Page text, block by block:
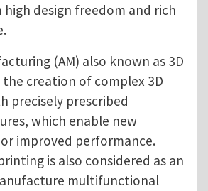
design freedom and rich
(AM) also known as 3D
creation of complex 3D
precisely prescribed
which enable new
improved performance.
is also considered as an
multifunctional